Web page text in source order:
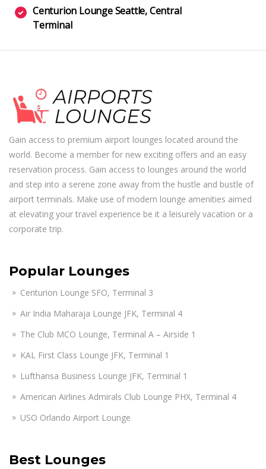
Centurion Lounge Seattle, Central
Terminal
Gain access to premium airport lounges located around the
world. Become a member for new exciting offers and an easy
reservation process. Gain access to lounges around the world
and step into a serene zone away from the hustle and bustle of
airport terminals. Make use of modern lounge amenities aimed
at elevating your travel experience be it a leisurely vacation or a
corporate trip.
Popular Lounges
Centurion Lounge SFO, Terminal 3
Air India Maharaja Lounge JFK, Terminal 4
The Club MCO Lounge, Terminal A – Airside 1
KAL First Class Lounge JFK, Terminal 1
Lufthansa Business Lounge JFK, Terminal 1
American Airlines Admirals Club Lounge PHX, Terminal 4
USO Orlando Airport Lounge
Best Lounges